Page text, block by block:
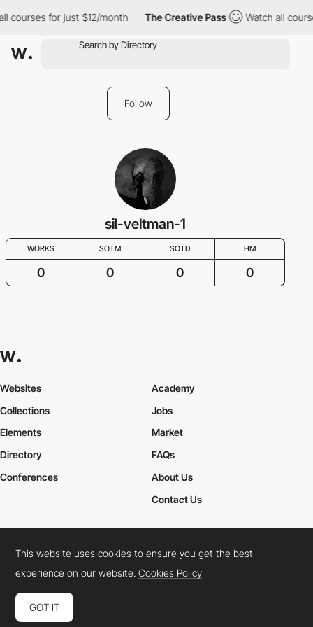
courses for just $12/month The Creative Pass Watch all
Follow
sil-veltman-1
WORKS SOTM SOTD HM
0 0 0 0
Websites
Collections
Elements
Academy
Jobs
Market
Directory
Conferences
FAQs
About Us
Contact Us
Cookies PolicyLegal TermsPrivacy Policy
Connect: InstagramLinkedInTwitterFacebookYouTube
This website uses cookies to ensure you get the best
experience on our website.Cookies Policy
GOT IT